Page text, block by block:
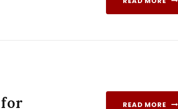
READ MORE